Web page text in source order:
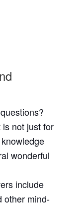
not just for
wonderful
include
other mind-